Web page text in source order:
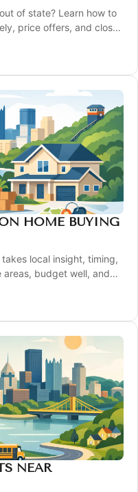
of state? Learn how to
price offers, and close
HOME BUYING
local insight, timing,
budget well, and
NEAR